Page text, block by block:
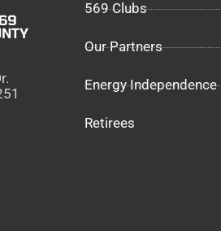
569 Clubs
Our Partners
Energy Independence
Retirees